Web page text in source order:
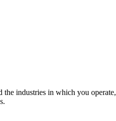
industries in which you